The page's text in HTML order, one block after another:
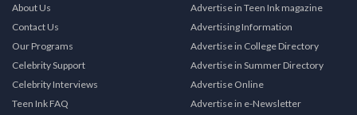
About Us
Contact Us
Our Programs
Celebrity Support
Celebrity Interviews
Teen Ink FAQ
Advertise in Teen Ink magazine
Advertising Information
Advertise in College Directory
Advertise in Summer Directory
Advertise Online
Advertise in e-Newsletter